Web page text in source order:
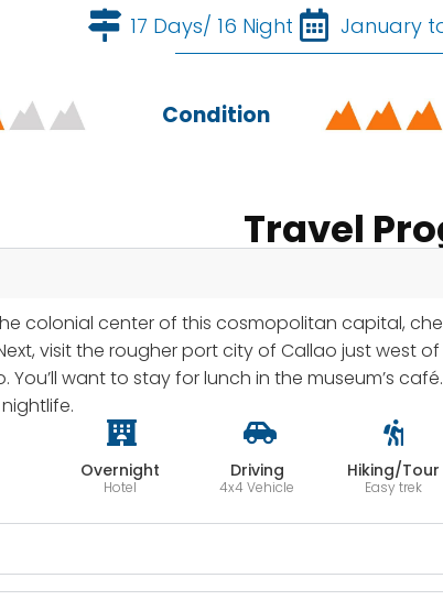
17 Days/ 16 Night January
Condition
Travel
colonial center of this cosmopolitan capital,
visit the rougher port city of Callao just west
You’ll want to stay for lunch in the museum’s
Overnight
Hotel
Driving
4x4 Vehicle
Hiking/Tour
Easy trek